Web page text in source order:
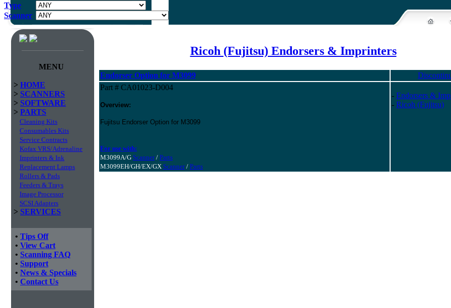
Type
Scanner
MENU
> HOME
> SCANNERS
> SOFTWARE
> PARTS
Cleaning Kits
Consumables Kits
Service Contracts
Kofax VRS/Adrenaline
Imprinters & Ink
Replacement Lamps
Rollers & Pads
Feeders & Trays
Image Processor
SCSI Adapters
> SERVICES
• Tips Off
• View Cart
• Scanning FAQ
• Support
• News & Specials
• Contact Us
Ricoh (Fujitsu) Endorsers & Imprinters
Endorser Option for M3099
Part # CA01023-D004
Overview:
Fujitsu Endorser Option for M3099
For use with:
M3099A/G Scanner/ Parts
M3099EH/GH/EX/GX Scanner/ Parts
- Endorsers &
- Ricoh (Fujitsu)